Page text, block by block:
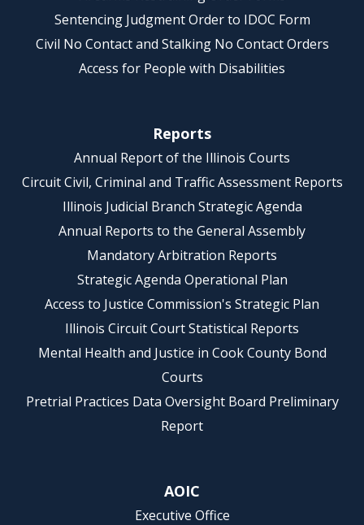
Sentencing Judgment Order to IDOC Form
Civil No Contact and Stalking No Contact Orders
Access for People with Disabilities
Reports
Annual Report of the Illinois Courts
Circuit Civil, Criminal and Traffic Assessment Reports
Illinois Judicial Branch Strategic Agenda
Annual Reports to the General Assembly
Mandatory Arbitration Reports
Strategic Agenda Operational Plan
Access to Justice Commission's Strategic Plan
Illinois Circuit Court Statistical Reports
Mental Health and Justice in Cook County Bond
Courts
Pretrial Practices Data Oversight Board Preliminary
Report
AOIC
Executive Office